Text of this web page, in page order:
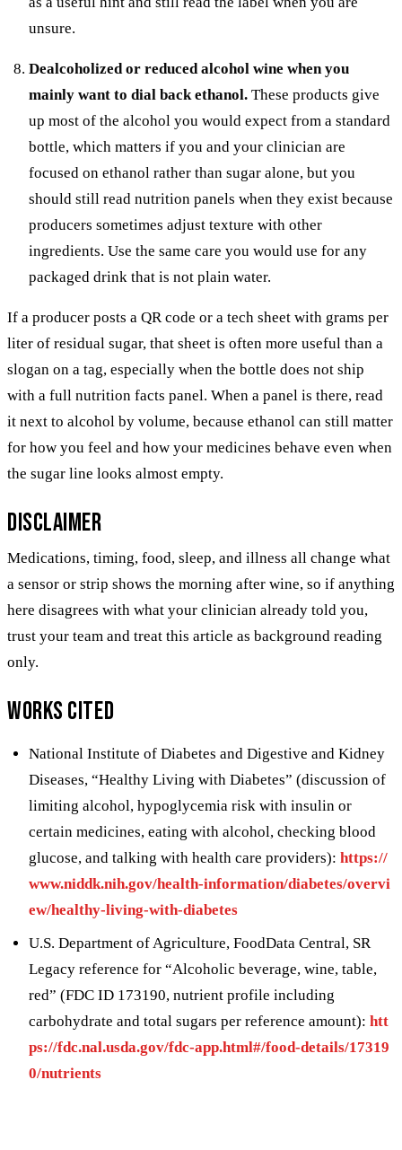
unsure.
Dealcoholized or reduced alcohol wine when you
mainly want to dial back ethanol. These products give
up most of the alcohol you would expect from a standard
bottle, which matters if you and your clinician are
focused on ethanol rather than sugar alone, but you
should still read nutrition panels when they exist because
producers sometimes adjust texture with other
ingredients. Use the same care you would use for any
packaged drink that is not plain water.
If a producer posts a QR code or a tech sheet with grams per
liter of residual sugar, that sheet is often more useful than a
slogan on a tag, especially when the bottle does not ship
with a full nutrition facts panel. When a panel is there, read
it next to alcohol by volume, because ethanol can still matter
for how you feel and how your medicines behave even when
the sugar line looks almost empty.
Disclaimer
Medications, timing, food, sleep, and illness all change what
a sensor or strip shows the morning after wine, so if anything
here disagrees with what your clinician already told you,
trust your team and treat this article as background reading
only.
Works cited
National Institute of Diabetes and Digestive and Kidney
Diseases, “Healthy Living with Diabetes” (discussion of
limiting alcohol, hypoglycemia risk with insulin or
certain medicines, eating with alcohol, checking blood
glucose, and talking with health care providers): https://
www.niddk.nih.gov/health-information/diabetes/overvi
ew/healthy-living-with-diabetes
U.S. Department of Agriculture, FoodData Central, SR
Legacy reference for “Alcoholic beverage, wine, table,
red” (FDC ID 173190, nutrient profile including
carbohydrate and total sugars per reference amount): htt
ps://fdc.nal.usda.gov/fdc-app.html#/food-details/17319
0/nutrients